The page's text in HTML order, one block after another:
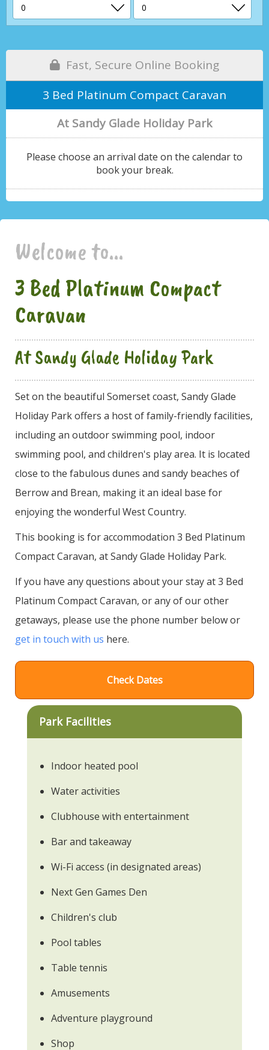
Fast, Secure Online Booking
3 Bed Platinum Compact Caravan
At Sandy Glade Holiday Park
Please choose an arrival date on the calendar to
book your break.
Welcome to...
3 Bed Platinum Compact
Caravan
At Sandy Glade Holiday Park
Set on the beautiful Somerset coast, Sandy Glade
Holiday Park offers a host of family-friendly facilities,
including an outdoor swimming pool, indoor
swimming pool, and children's play area. It is located
close to the fabulous dunes and sandy beaches of
Berrow and Brean, making it an ideal base for
enjoying the wonderful West Country.
This booking is for accommodation 3 Bed Platinum
Compact Caravan, at Sandy Glade Holiday Park.
If you have any questions about your stay at 3 Bed
Platinum Compact Caravan, or any of our other
getaways, please use the phone number below or
get in touch with us here.
Check Dates
Park Facilities
Indoor heated pool
Water activities
Clubhouse with entertainment
Bar and takeaway
Wi-Fi access (in designated areas)
Next Gen Games Den
Children's club
Pool tables
Table tennis
Amusements
Adventure playground
Shop